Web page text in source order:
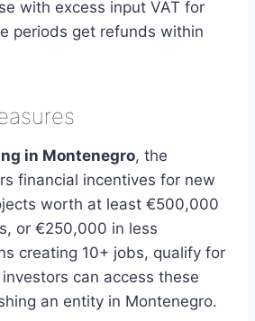
with excess input VAT for
periods get refunds within
in Montenegro, the
financial incentives for new
worth at least €500,000
or €250,000 in less
creating 10+ jobs, qualify for
can access these
an entity in Montenegro.